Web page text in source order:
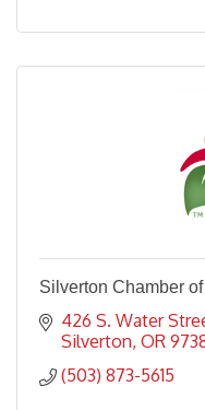
Silverton Chamber
426 S. Water
Silverton OR
(503) 873-5615